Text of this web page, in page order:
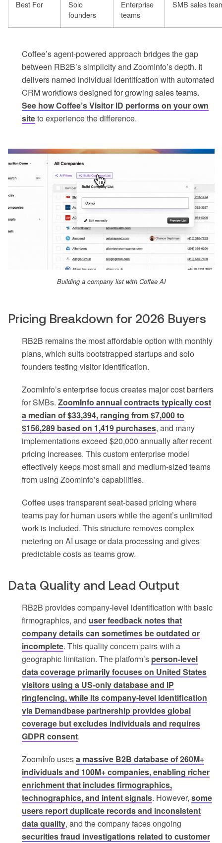
Best For
Solo
founders
Enterprise
teams
SMB sales
Coffee’s agent-powered approach bridges the gap
between RB2B’s simplicity and ZoomInfo’s depth. It
delivers named individual identification with automated
CRM workflows designed for growing sales teams.
See how Coffee’s Visitor ID performs on your own
siteto experience the difference.
Building a company list with Coffee AI
Pricing Breakdown for 2026 Buyers
RB2B remains the most affordable option with monthly
plans, which suits bootstrapped startups and solo
founders testing visitor identification.
ZoomInfo’s enterprise focus creates major cost barriers
for SMBs. ZoomInfo annual contracts typically cost
a median of $33,394, ranging from $7,000 to
$156,289 based on 1,419 purchases, and many
implementations exceed $20,000 annually after recent
pricing increases. This custom enterprise model
effectively keeps most small and medium-sized teams
from using ZoomInfo’s capabilities.
Coffee uses transparent seat-based pricing where
teams pay for human users while the agent’s unlimited
work is included. This structure removes complex
metering on AI usage or data processing and gives
predictable costs as teams grow.
Data Quality and Lead Output
RB2B provides company-level identification with basic
firmographics, and user feedback notes that
company details can sometimes be outdated or
incomplete. This quality concern pairs with a
geographic limitation. The platform’s person-level
data coverage primarily focuses on United States
visitors using a US-only database and IP
ringfencing, while its company-level identification
via Demandbase partnership provides global
coverage but excludes individuals and requires
GDPR consent.
ZoomInfo usesa massive B2B database of 260M+
individuals and 100M+ companies, enabling richer
enrichment that includes firmographics,
technographics, and intent signals. However, some
users report duplicate records and inconsistent
data quality, and the company faces ongoing
securities fraud investigations related to customer